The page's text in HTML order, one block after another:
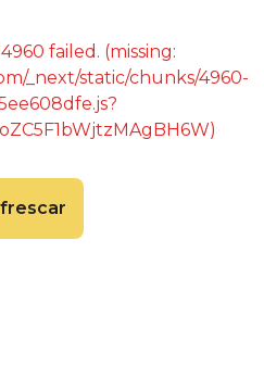
failed. (missing:
_next/static/chunks/4960-